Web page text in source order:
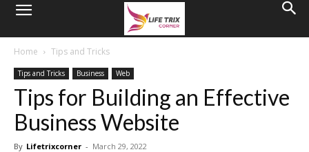
Home Tips and Tricks
Tips and Tricks Business Web
Tips for Building an Effective
Business Website
By Lifetrixcorner - March 29, 2022